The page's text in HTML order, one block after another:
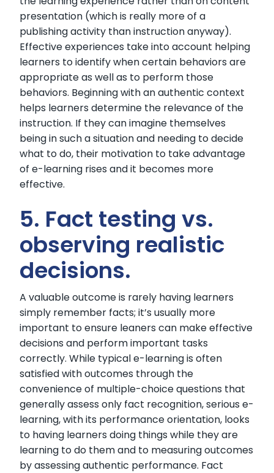
presentation (which is really more of a
publishing activity than instruction anyway).
Effective experiences take into account helping
learners to identify when certain behaviors are
appropriate as well as to perform those
behaviors. Beginning with an authentic context
helps learners determine the relevance of the
instruction. If they can imagine themselves
being in such a situation and needing to decide
what to do, their motivation to take advantage
of e-learning rises and it becomes more
effective.
5. Fact testing vs.
observing realistic
decisions.
A valuable outcome is rarely having learners
simply remember facts; it’s usually more
important to ensure leaners can make effective
decisions and perform important tasks
correctly. While typical e-learning is often
satisfied with outcomes through the
convenience of multiple-choice questions that
generally assess only fact recognition, serious e-
learning, with its performance orientation, looks
to having learners doing things while they are
learning to do them and to measuring outcomes
by assessing authentic performance. Fact